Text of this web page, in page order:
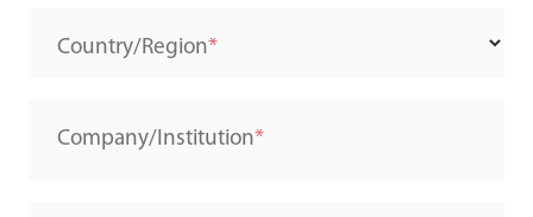
Country/Region
Company/Institution